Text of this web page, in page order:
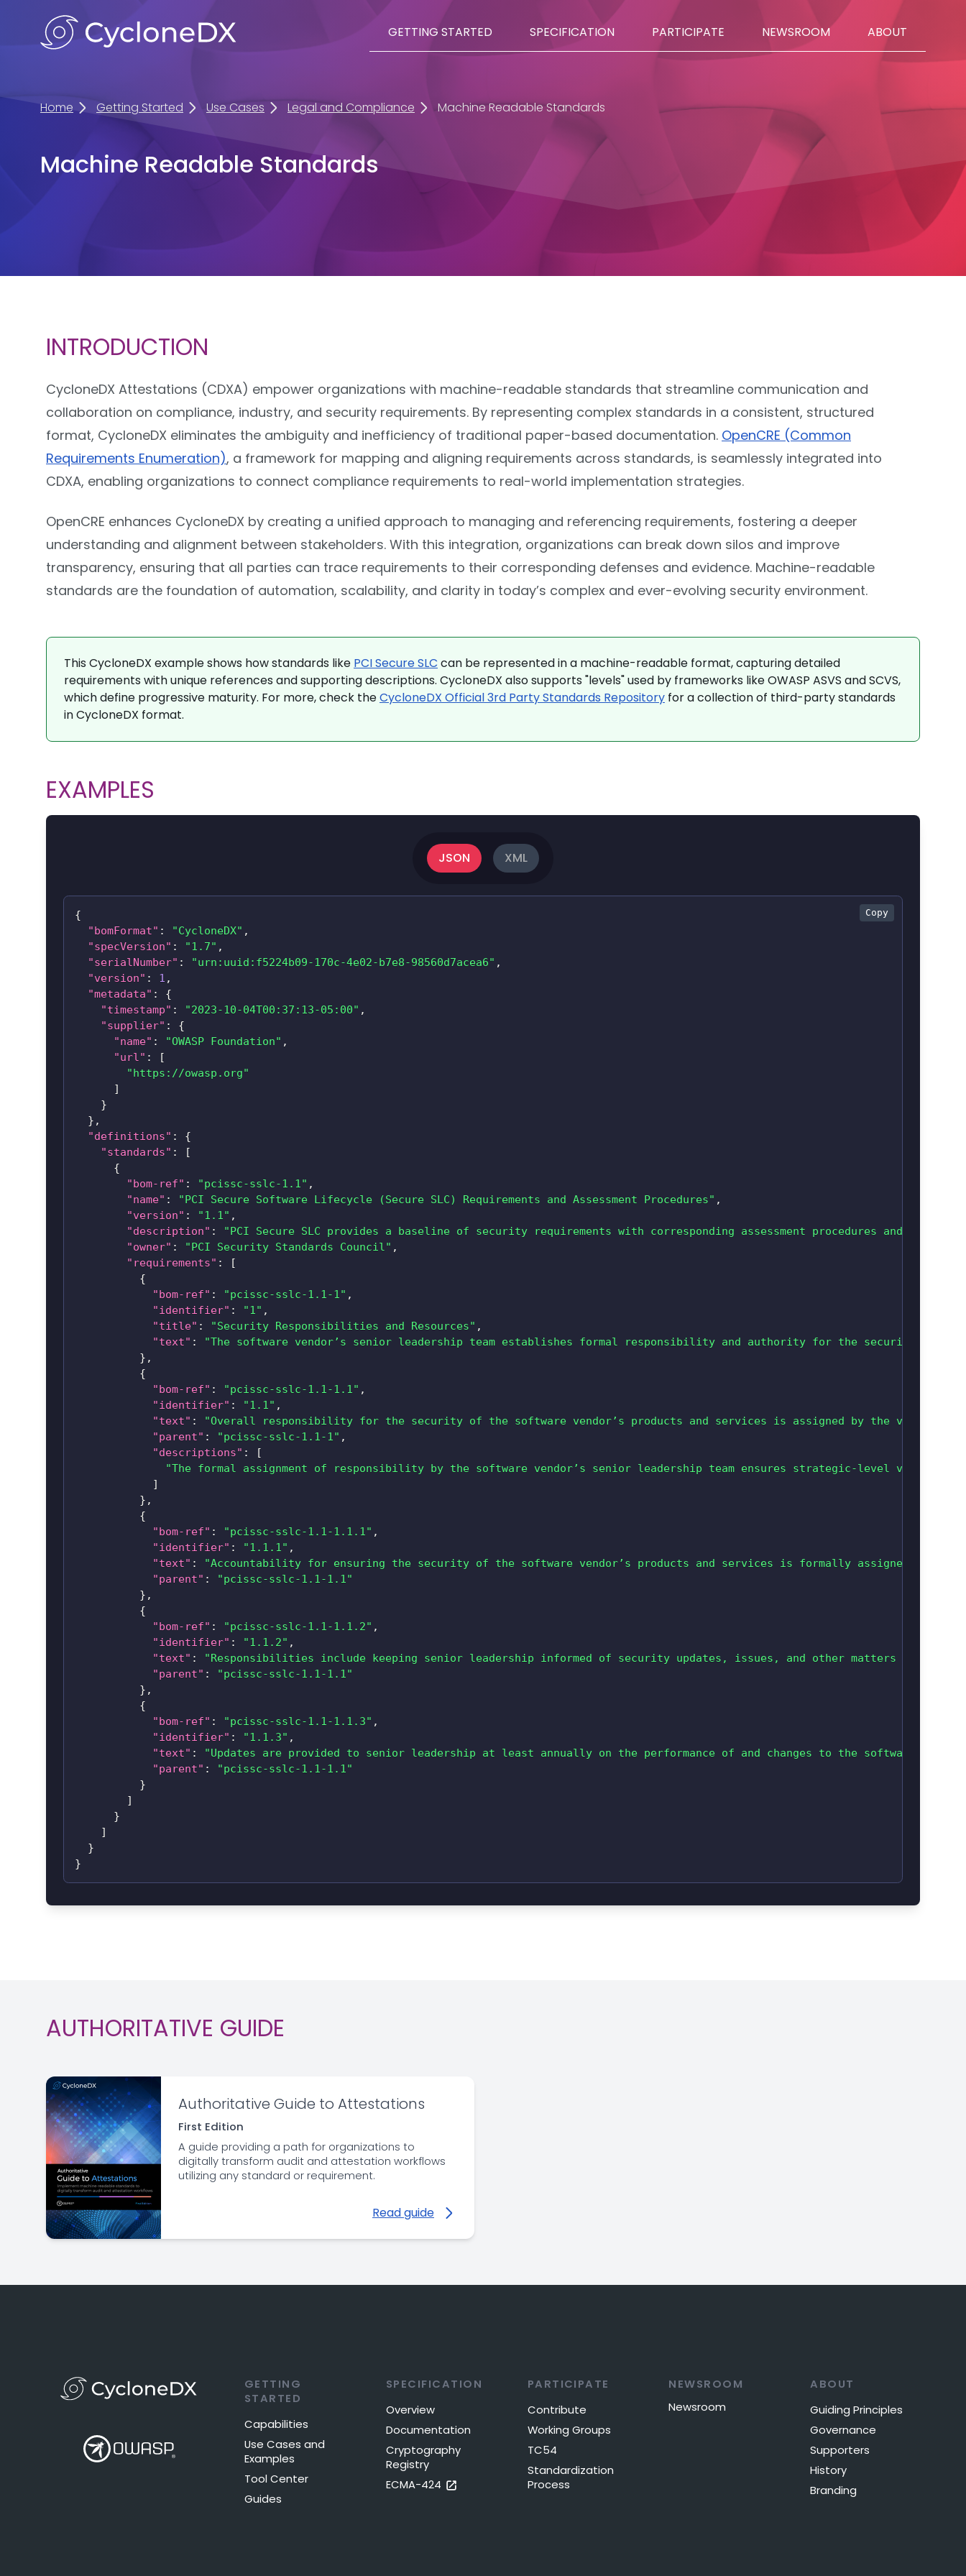
GETTING STARTED SPECIFICATION PARTICIPATE NEWSROOM ABOUT
Home Getting Started Use Cases Legal and Compliance Machine Readable Standards
Machine Readable Standards
INTRODUCTION
CycloneDX Attestations (CDXA) empower organizations with machine-readable standards that streamline communication and
collaboration on compliance, industry, and security requirements. By representing complex standards in a consistent, structured
format, CycloneDX eliminates the ambiguity and inefficiency of traditional paper-based documentation. OpenCRE (Common
Requirements Enumeration), a framework for mapping and aligning requirements across standards, is seamlessly integrated into
CDXA, enabling organizations to connect compliance requirements to real-world implementation strategies.
OpenCRE enhances CycloneDX by creating a unified approach to managing and referencing requirements, fostering a deeper
understanding and alignment between stakeholders. With this integration, organizations can break down silos and improve
transparency, ensuring that all parties can trace requirements to their corresponding defenses and evidence. Machine-readable
standards are the foundation of automation, scalability, and clarity in today’s complex and ever-evolving security environment.
This CycloneDX example shows how standards like PCI Secure SLC can be represented in a machine-readable format, capturing detailed
requirements with unique references and supporting descriptions. CycloneDX also supports "levels" used by frameworks like OWASP ASVS and SCVS,
which define progressive maturity. For more, check theCycloneDX Official 3rd Party Standards Repository for a collection of third-party standards
in CycloneDX format.
EXAMPLES
JSON XML
Copy
{
"bomFormat" : "CycloneDX" ,
"specVersion" : "1.7" ,
"serialNumber" : "urn:uuid:f5224b09-170c-4e02-b7e8-98560d7acea6" ,
"version" : 1 ,
"metadata" :
{
"timestamp" : "2023-10-04T00:37:13-05:00" ,
"supplier" :
{
"name" : "OWASP Foundation" ,
"url" :
[
"https://owasp.org"
]
}
} ,
"definitions" :
{
"standards" :
[
{
"bom-ref" : "pcissc-sslc-1.1" ,
"name" : "PCI Secure Software Lifecycle (Secure SLC) Requirements and Assessment Procedures" ,
"version" : "1.1" ,
"description" :
"PCI Secure SLC provides a baseline of security requirements with corresponding assessment procedures and
"owner" : "PCI Security Standards Council" ,
"requirements" :
[
{
"bom-ref" : "pcissc-sslc-1.1-1" ,
"identifier" : "1" ,
"title" : "Security Responsibilities and Resources" ,
"text" :
"The software vendor’s senior leadership team establishes formal responsibility and authority for the security of
} ,
{
"bom-ref" : "pcissc-sslc-1.1-1.1" ,
"identifier" : "1.1" ,
"text" :
"Overall responsibility for the security of the software vendor’s products and services is assigned by the vendor’s
"parent" : "pcissc-sslc-1.1-1" ,
"descriptions" :
[
"The formal assignment of responsibility by the software vendor’s senior leadership team ensures strategic-level
]
} ,
{
"bom-ref" : "pcissc-sslc-1.1-1.1.1" ,
"identifier" : "1.1.1" ,
"text" :
"Accountability for ensuring the security of the software vendor’s products and services is formally assigned to an
"parent" :
"pcissc-sslc-1.1-1.1"
} ,
{
"bom-ref" : "pcissc-sslc-1.1-1.1.2" ,
"identifier" : "1.1.2" ,
"text" :
"Responsibilities include keeping senior leadership informed of security updates, issues, and other matters related
"parent" :
"pcissc-sslc-1.1-1.1"
} ,
{
"bom-ref" : "pcissc-sslc-1.1-1.1.3" ,
"identifier" : "1.1.3" ,
"text" :
"Updates are provided to senior leadership at least annually on the performance of and changes to the software
"parent" :
"pcissc-sslc-1.1-1.1"
}
]
}
]
}
}
AUTHORITATIVE GUIDE
Authoritative Guide to Attestations
First Edition
A guide providing a path for organizations to
digitally transform audit and attestation workflows
utilizing any standard or requirement.
Read guide
GETTING
STARTED
Capabilities
Use Cases and
Examples
Tool Center
Guides
SPECIFICATION
Overview
Documentation
Cryptography
Registry
ECMA-424
PARTICIPATE
Contribute
Working Groups
TC54
Standardization
Process
NEWSROOM
Newsroom
ABOUT
Guiding Principles
Governance
Supporters
History
Branding